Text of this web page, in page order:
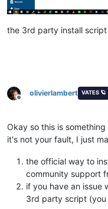
the 3rd party install script
Offline
olivierlambert VATES 🪐
Okay so this is
it's not your fault, I just
the official way to
community support
if you have an
3rd party script